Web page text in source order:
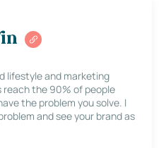
lifestyle and marketing
reach the 90% of people
the problem you solve. I
and see your brand as